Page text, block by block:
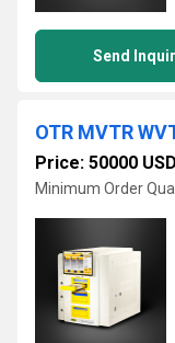
Send
OTR MVTR
Price: 50000
Minimum Order